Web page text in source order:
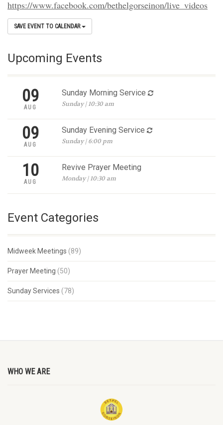
https://www.facebook.com/bethelgorseinon/live_videos
SAVE EVENT TO CALENDAR
Upcoming Events
09
AUG
Sunday Morning Service
Sunday | 10:30 am
09
AUG
Sunday Evening Service
Sunday | 6:00 pm
10
AUG
Revive Prayer Meeting
Monday | 10:30 am
Event Categories
Midweek Meetings (89)
Prayer Meeting (50)
Sunday Services (78)
WHO WE ARE